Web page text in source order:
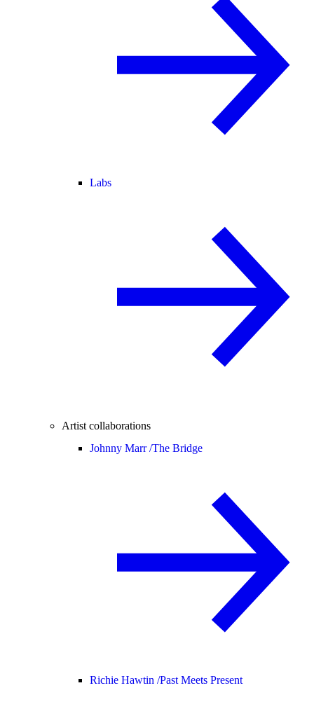
Labs
Artist collaborations
Johnny Marr /The Bridge
Richie Hawtin /Past Meets Present